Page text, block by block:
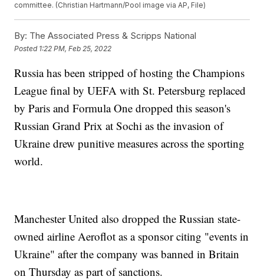
committee. (Christian Hartmann/Pool image via AP, File)
By: The Associated Press & Scripps National
Posted 1:22 PM, Feb 25, 2022
Russia has been stripped of hosting the Champions
League final by UEFA with St. Petersburg replaced
by Paris and Formula One dropped this season's
Russian Grand Prix at Sochi as the invasion of
Ukraine drew punitive measures across the sporting
world.
Manchester United also dropped the Russian state-
owned airline Aeroflot as a sponsor citing "events in
Ukraine" after the company was banned in Britain
on Thursday as part of sanctions.